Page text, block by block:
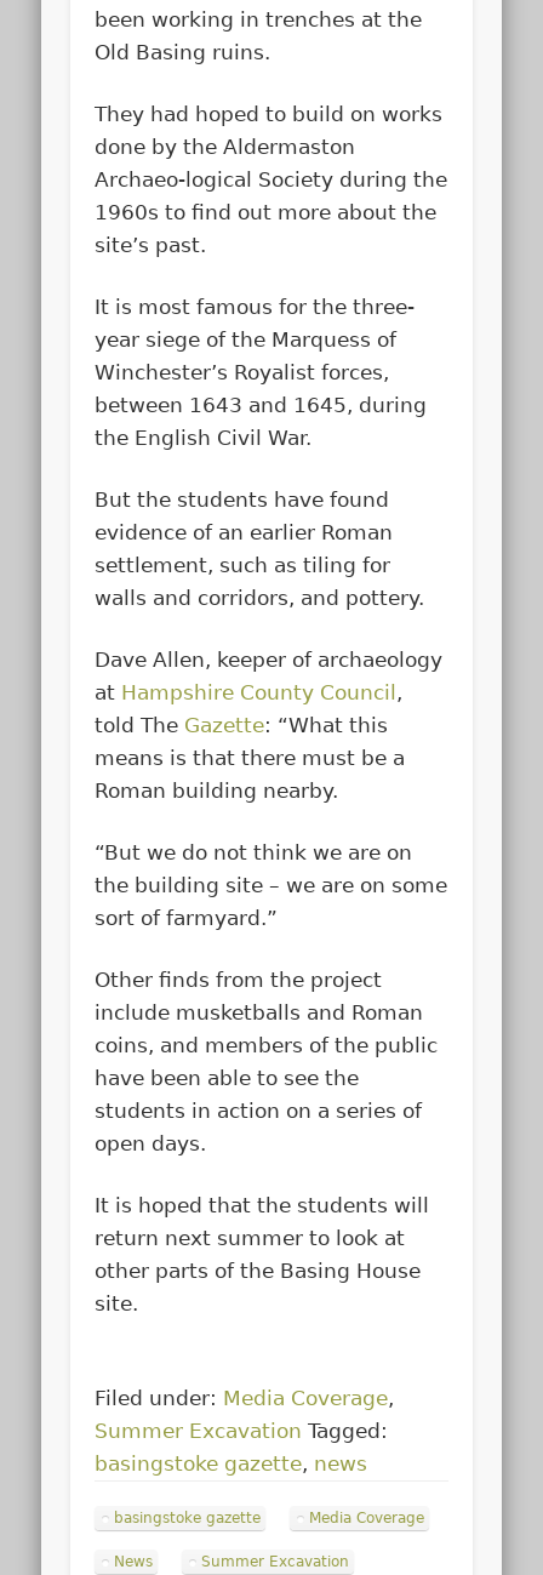
been working in trenches at the
Old Basing ruins.
They had hoped to build on works
done by the Aldermaston
Archaeo-logical Society during the
1960s to find out more about the
site’s past.
It is most famous for the three-
year siege of the Marquess of
Winchester’s Royalist forces,
between 1643 and 1645, during
the English Civil War.
But the students have found
evidence of an earlier Roman
settlement, such as tiling for
walls and corridors, and pottery.
Dave Allen, keeper of archaeology
at Hampshire County Council,
told The Gazette: “What this
means is that there must be a
Roman building nearby.
“But we do not think we are on
the building site – we are on some
sort of farmyard.”
Other finds from the project
include musketballs and Roman
coins, and members of the public
have been able to see the
students in action on a series of
open days.
It is hoped that the students will
return next summer to look at
other parts of the Basing House
site.
Filed under: Media Coverage,
Summer Excavation Tagged:
basingstoke gazette, news
basingstoke gazette Media Coverage
News Summer Excavation